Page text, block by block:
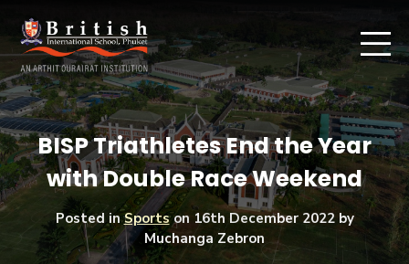
BISP Triathletes End the Year
with Double Race Weekend
Posted inSportson 16th December 2022by
Muchanga Zebron